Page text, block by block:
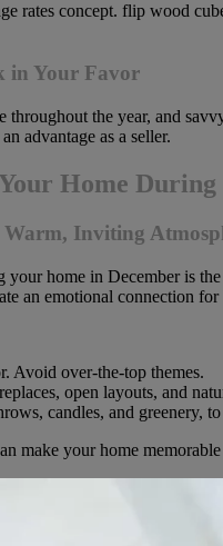
in Your Favor
throughout the year, and
advantage as a seller.
Home
Warm, Inviting
your home in December is
an emotional connection for
Avoid over-the-top themes.
open layouts, and
candles, and greenery,
make your home